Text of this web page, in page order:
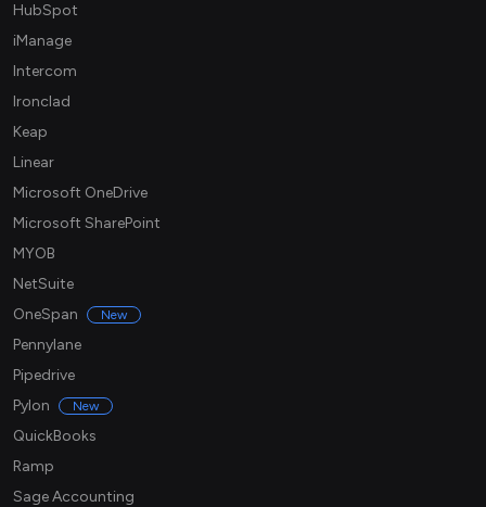
HubSpot
iManage
Intercom
Ironclad
Keap
Linear
Microsoft OneDrive
Microsoft SharePoint
MYOB
NetSuite
OneSpan
New
Pennylane
Pipedrive
Pylon
New
QuickBooks
Ramp
Sage Accounting